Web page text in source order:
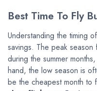
Best Time To Fly
Understanding the timing
savings. The peak
during the summer
hand, the low season is
be the cheapest month to